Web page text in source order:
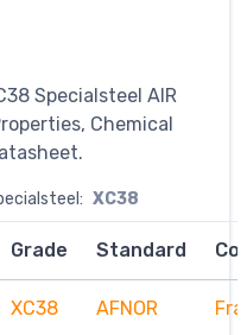
Specialsteel AIR
Chemical
XC38
Grade Standard
XC38 AFNOR